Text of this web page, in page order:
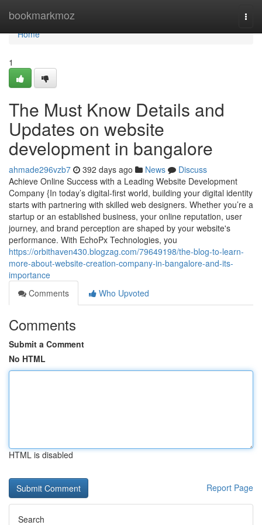
bookmarkmoz
Home
Home
1
The Must Know Details and
Updates on website
development in bangalore
ahmade296vzb7 392 days ago News
Discuss
Achieve Online Success with a Leading Website Development
Company {In today’s digital-first world, building your digital identity
starts with partnering with skilled web designers. Whether you’re a
startup or an established business, your online reputation, user
journey, and brand perception are shaped by your website's
performance. With EchoPx Technologies, you
https://orbithaven430.blogzag.com/79649198/the-blog-to-learn-
more-about-website-creation-company-in-bangalore-and-its-
importance
Comments
Who Upvoted
Comments
Submit a Comment
No HTML
HTML is disabled
Report Page
Search